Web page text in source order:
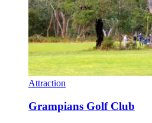
Attraction
Grampians Golf Club